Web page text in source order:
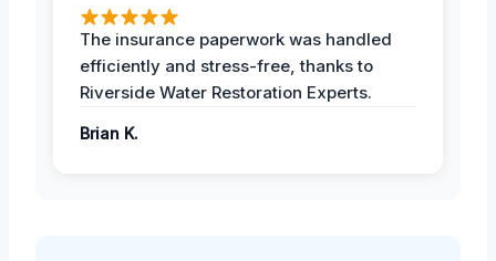
The insurance paperwork was handled
efficiently and stress-free, thanks to
Riverside Water Restoration Experts.
Brian K.